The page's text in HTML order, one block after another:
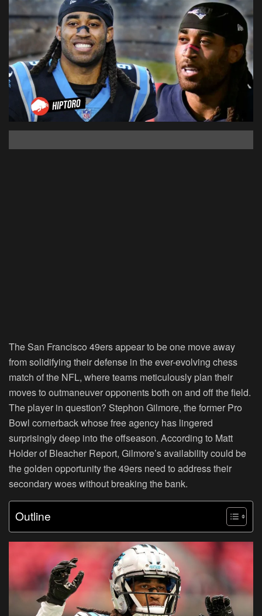
The San Francisco 49ers appear to be one move away
from solidifying their defense in the ever-evolving chess
match of the NFL, where teams meticulously plan their
moves to outmaneuver opponents both on and off the field.
The player in question? Stephon Gilmore, the former Pro
Bowl cornerback whose free agency has lingered
surprisingly deep into the offseason. According to Matt
Holder of Bleacher Report, Gilmore’s availability could be
the golden opportunity the 49ers need to address their
secondary woes without breaking the bank.
Outline